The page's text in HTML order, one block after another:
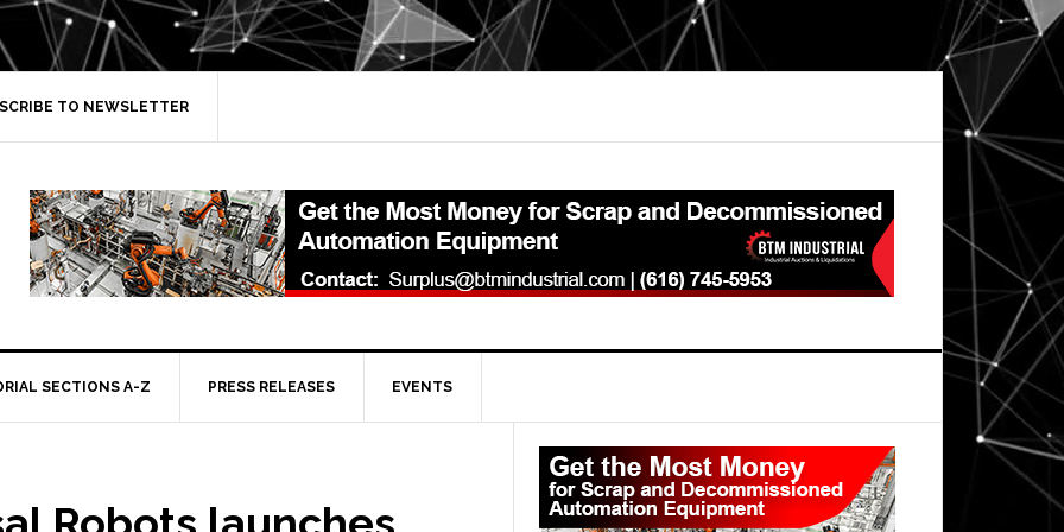
TO NEWSLETTER
SECTIONS A-Z PRESS RELEASES EVENTS
Primary
Sidebar